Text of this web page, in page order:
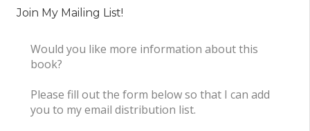
Join My Mailing List!
Would you like more information about this
book?
Please fill out the form below so that I can add
you to my email distribution list.